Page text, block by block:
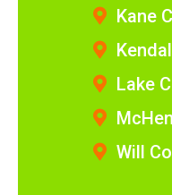
Kane
Lake
Will